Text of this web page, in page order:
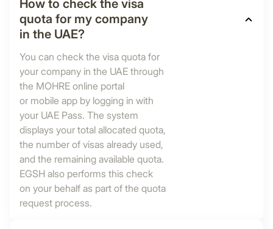
How to check the visa
quota for my company
in the UAE?
You can check the visa quota for
your company in the UAE through
the MOHRE online portal
or mobile app by logging in with
your UAE Pass. The system
displays your total allocated quota,
the number of visas already used,
and the remaining available quota.
EGSH also performs this check
on your behalf as part of the quota
request process.